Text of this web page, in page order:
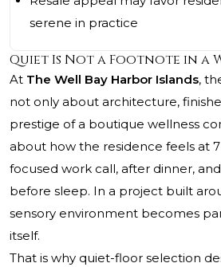
serene in practice
Quiet Is Not a Footnote in a
At The Well Bay Harbor Islands,
not only about architecture,
prestige of a boutique wellness
about how the residence feels at 7
focused work call, after dinner,
before sleep. In a project built
sensory environment becomes
itself.
That is why quiet-floor selection